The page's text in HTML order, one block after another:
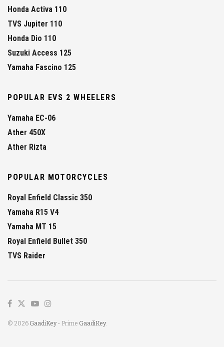
Honda Activa 110
TVS Jupiter 110
Honda Dio 110
Suzuki Access 125
Yamaha Fascino 125
POPULAR EVS 2 WHEELERS
Yamaha EC-06
Ather 450X
Ather Rizta
POPULAR MOTORCYCLES
Royal Enfield Classic 350
Yamaha R15 V4
Yamaha MT 15
Royal Enfield Bullet 350
TVS Raider
© 2026 GaadiKey- Prime GaadiKey.